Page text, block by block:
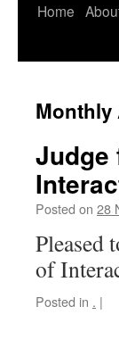
Home
Judge
Posted on 28
Pleased
of
Posted in . |